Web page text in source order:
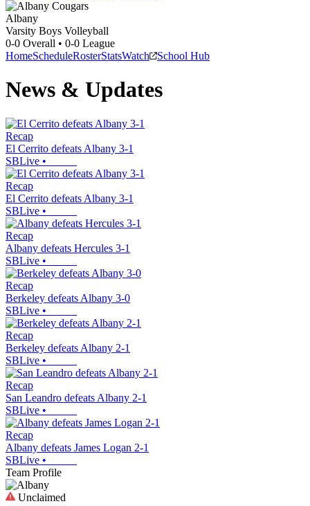
Albany
Varsity Boys Volleyball
0-0 Overall • 0-0 League
HomeScheduleRosterStatsWatch School Hub
News & Updates
Recap
El Cerrito defeats Albany 3-1
SBLive •
Recap
El Cerrito defeats Albany 3-1
SBLive •
Recap
Albany defeats Hercules 3-1
SBLive •
Recap
Berkeley defeats Albany 3-0
SBLive •
Recap
Berkeley defeats Albany 2-1
SBLive •
Recap
San Leandro defeats Albany 2-1
SBLive •
Recap
Albany defeats James Logan 2-1
SBLive •
Team Profile
Unclaimed